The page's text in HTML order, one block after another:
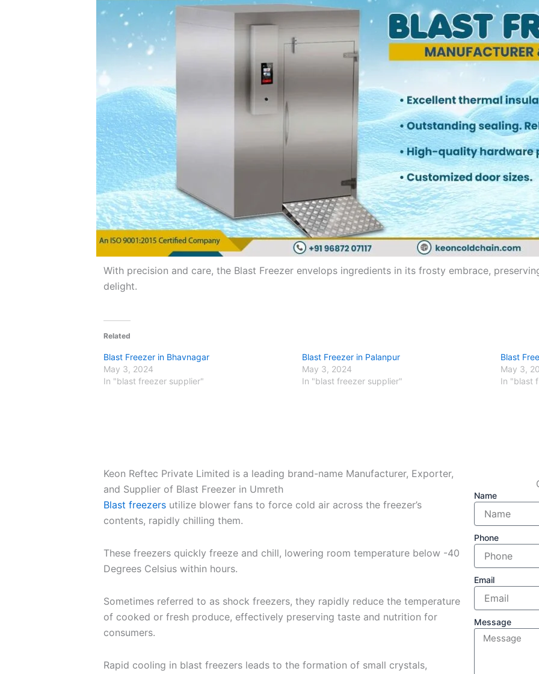
With precision and care, the Blast Freezer envelops ingredients in its frosty embrace,
delight.
Related
Blast Freezer in Bhavnagar
May 3, 2024
In "blast freezer supplier"
Blast Freezer in Palanpur
May 3, 2024
In "blast freezer supplier"
Blast
May 3,
In "blast
Keon Reftec Private Limited is a leading brand-name Manufacturer, Exporter,
and Supplier of Blast Freezer in Umreth
Blast freezers utilize blower fans to force cold air across the freezer’s
contents, rapidly chilling them.
These freezers quickly freeze and chill, lowering room temperature below -40
Degrees Celsius within hours.
Sometimes referred to as shock freezers, they rapidly reduce the temperature
of cooked or fresh produce, effectively preserving taste and nutrition for
consumers.
Rapid cooling in blast freezers leads to the formation of small crystals,
Name
Phone
Email
Message